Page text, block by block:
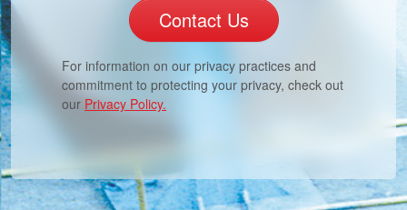
Contact Us
For information on our privacy practices and
commitment to protecting your privacy, check out
our Privacy Policy.